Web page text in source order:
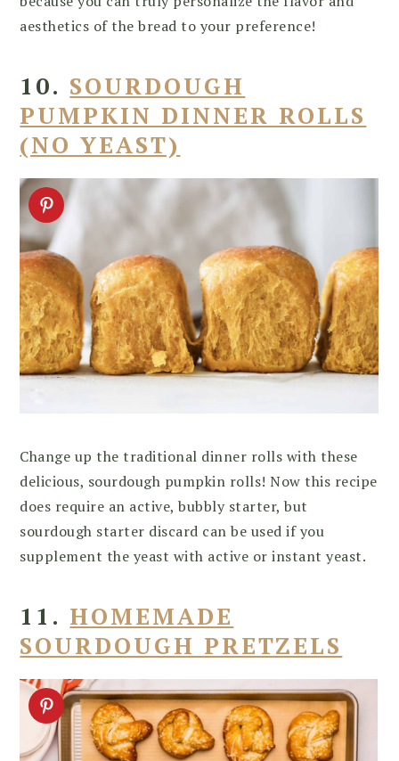
aesthetics of the bread to your preference!
10. SOURDOUGH
PUMPKIN DINNER ROLLS
(NO YEAST)
Change up the traditional dinner rolls with these
delicious, sourdough pumpkin rolls! Now this recipe
does require an active, bubbly starter, but
sourdough starter discard can be used if you
supplement the yeast with active or instant yeast.
11. HOMEMADE
SOURDOUGH PRETZELS